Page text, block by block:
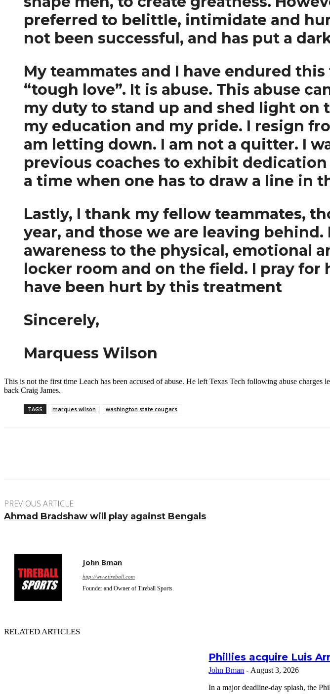
preferred to belittle, intimidate and
not been successful, and has put a
My teammates and I have endured
“tough love”. It is abuse. This abuse
my duty to stand up and shed light
my education and my pride. I resign
am letting down. I am not a quitter. I
previous coaches to exhibit
a time when one has to draw a line in
Lastly, I thank my fellow teammates,
year, and those we are leaving
awareness to the physical, emotional
locker room and on the field. I pray
have been hurt by this treatment
Sincerely,
Marquess Wilson
This is not the first time Leach has been accused of abuse. He left Texas Tech following abuse
back Craig James.
TAGS marques wilson washington state cougars
PREVIOUS ARTICLE
Ahmad Bradshaw will play against Bengals
John Bman
http://www.tireball.com
Founder and Owner of Tireball Sports.
RELATED ARTICLES
Phillies acquire Luis
John Bman - August 3, 2026
In a major deadline-day splash, the